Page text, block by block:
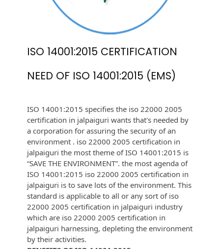
ISO 14001:2015 CERTIFICATION
NEED OF ISO 14001:2015 (EMS)
ISO 14001:2015 specifies the iso 22000 2005
certification in jalpaiguri wants that's needed by
a corporation for assuring the security of an
environment . iso 22000 2005 certification in
jalpaiguri the most theme of ISO 14001:2015 is
“SAVE THE ENVIRONMENT”. the most agenda of
ISO 14001:2015 iso 22000 2005 certification in
jalpaiguri is to save lots of the environment. This
standard is applicable to all or any sort of iso
22000 2005 certification in jalpaiguri industry
which are iso 22000 2005 certification in
jalpaiguri harnessing, depleting the environment
by their activities.